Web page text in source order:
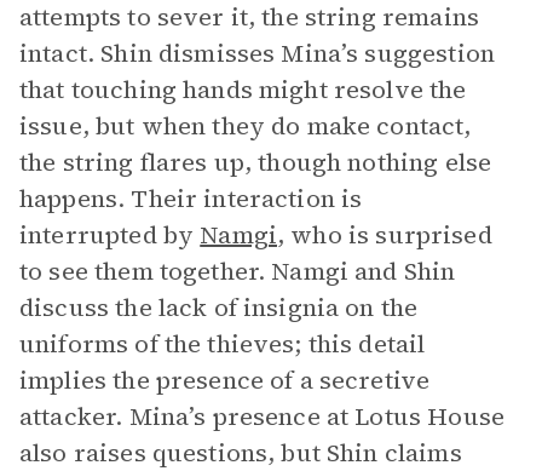
attempts to sever it, the string remains
intact. Shin dismisses Mina’s suggestion
that touching hands might resolve the
issue, but when they do make contact,
the string flares up, though nothing else
happens. Their interaction is
interrupted by Namgi, who is surprised
to see them together. Namgi and Shin
discuss the lack of insignia on the
uniforms of the thieves; this detail
implies the presence of a secretive
attacker. Mina’s presence at Lotus House
also raises questions, but Shin claims